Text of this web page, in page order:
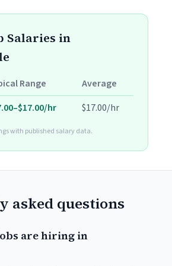
Salaries in
Range
Average
hr $17.00/hr
with published salary data.
asked questions
are hiring in